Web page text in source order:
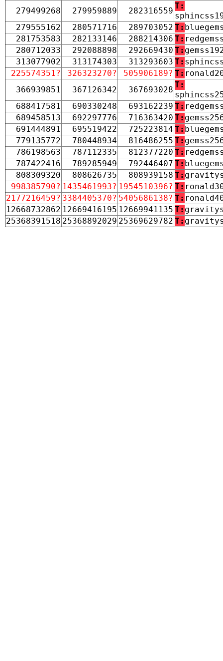
279499268 279959889 282316559
T:
279555162
280571716 289703052 T:
281753583
282133146 288214306 T:
280712033
292088898 292669430 T:
313077902
313174303 313293603 T:
225574351?
326323270? 505906189? T:
366939851
367126342 367693028
T:
688417581
690330248 693162239 T:
689458513
692297776 716363420 T:
691444891
695519422 725223814 T:
779135772
780448934 816486255 T:
786198563
787112335 812377220 T:
787422416
789285949 792446407 T:
808309320
808626735 808939158 T:
998385790? 1435461993? 1954510396? T:
2177216459? 3384405370? 5405686138? T:
12668732862 12669416195 12669941135 T:
25368391518 25368892029 25369629782 T: